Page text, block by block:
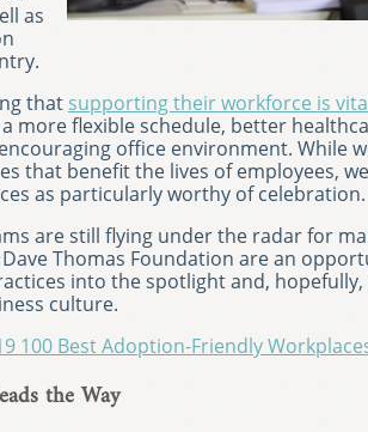
as
that supporting their workforce is
a more flexible schedule, better
office environment. While
that benefit the lives of employees,
as particularly worthy of celebration.
are still flying under the radar for
Thomas Foundation are an
into the spotlight and,
culture.
100 Best Adoption-Friendly
the Way